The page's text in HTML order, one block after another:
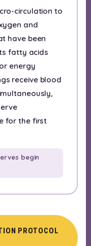
circulation to
and
have been
fatty acids
energy
receive blood
for the first
begin
PROTOCOL